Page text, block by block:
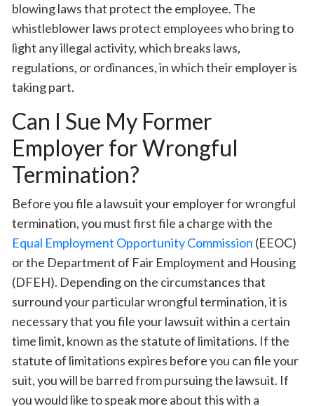
blowing laws that protect the employee. The
whistleblower laws protect employees who bring to
light any illegal activity, which breaks laws,
regulations, or ordinances, in which their employer is
taking part.
Can I Sue My Former
Employer for Wrongful
Termination?
Before you file a lawsuit your employer for wrongful
termination, you must first file a charge with the
Equal Employment Opportunity Commission (EEOC)
or the Department of Fair Employment and Housing
(DFEH). Depending on the circumstances that
surround your particular wrongful termination, it is
necessary that you file your lawsuit within a certain
time limit, known as the statute of limitations. If the
statute of limitations expires before you can file your
suit, you will be barred from pursuing the lawsuit. If
you would like to speak more about this with a